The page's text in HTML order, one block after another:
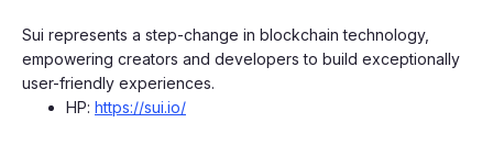
​​​Sui represents a step-change in blockchain technology,
empowering creators and developers to build exceptionally
user-friendly experiences.
​​​HP: https://sui.io/